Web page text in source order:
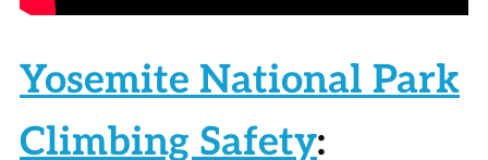
Yosemite National Park
Climbing Safety: